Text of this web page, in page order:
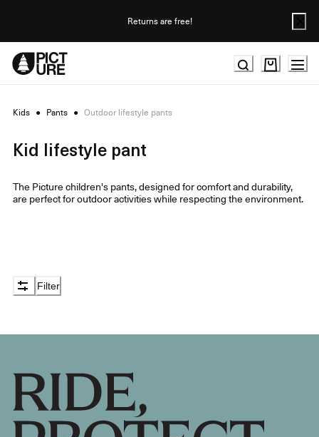
Returns are free!
Kids ● Pants ● Outdoor lifestyle pants
Kid lifestyle pant
The Picture children's pants, designed for comfort and durability,
are perfect for outdoor activities while respecting the environment.
Filter